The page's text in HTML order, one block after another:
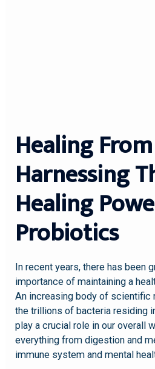
Healing
Harnessing
Healing
Probiotics
In recent years, there has been
importance of maintaining a
An increasing body of scientific
the trillions of bacteria residing
play a crucial role in our overall
everything from digestion and
immune system and mental